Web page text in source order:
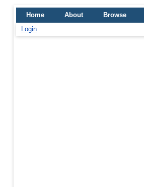
Home About
Browse
Login